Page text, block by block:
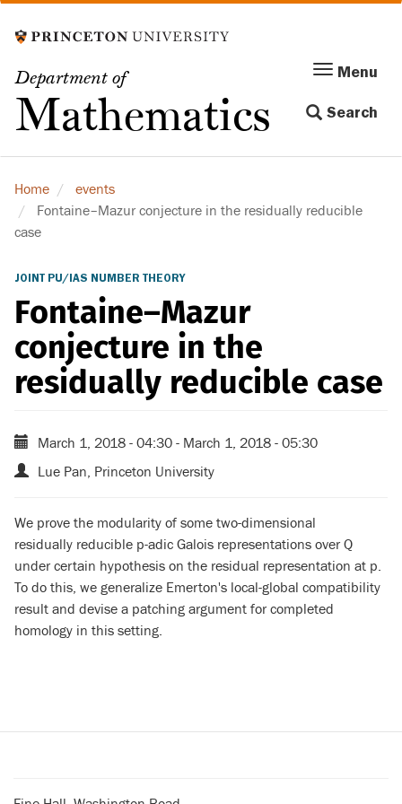
to
content
Department of
Mathematics
Menu
navigation
Menu
Search
Home
events
Fontaine–Mazur conjecture in the residually reducible
case
JOINT PU/IAS NUMBER THEORY
Fontaine–Mazur
conjecture in the
residually reducible case
March 1, 2018 - 04:30 - March 1, 2018 - 05:30
Lue Pan, Princeton University
We prove the modularity of some two-dimensional
residually reducible p-adic Galois representations over Q
under certain hypothesis on the residual representation at p.
To do this, we generalize Emerton's local-global compatibility
result and devise a patching argument for completed
homology in this setting.